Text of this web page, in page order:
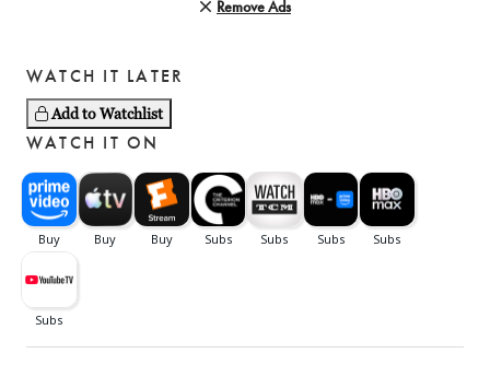
Remove Ads
WATCH IT LATER
Add to Watchlist
WATCH IT ON